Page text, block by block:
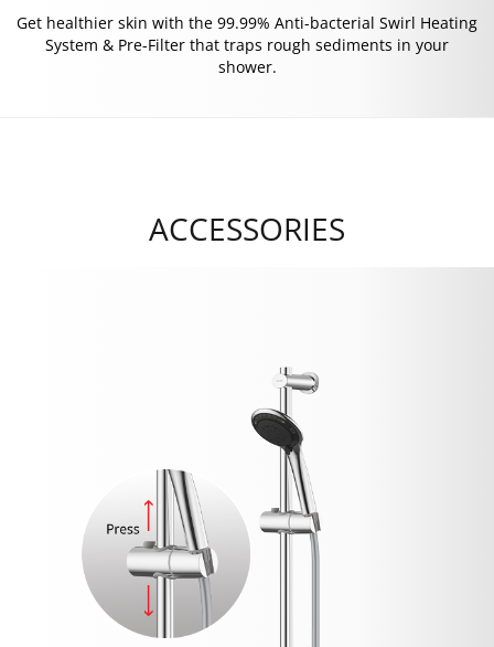
Get healthier skin with the 99.99% Anti-bacterial Swirl Heating
System & Pre-Filter that traps rough sediments in your
shower.
ACCESSORIES